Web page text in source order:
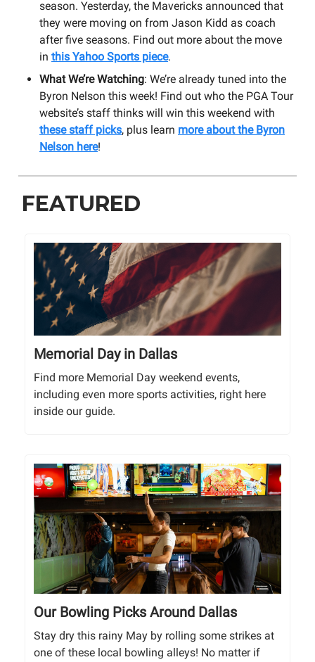
season. Yesterday, the Mavericks announced that
they were moving on from Jason Kidd as coach
after five seasons. Find out more about the move
in this Yahoo Sports piece.
What We’re Watching: We’re already tuned into the
Byron Nelson this week! Find out who the PGA Tour
website’s staff thinks will win this weekend with
these staff picks, plus learn more about the Byron
Nelson here!
FEATURED
Memorial Day in Dallas
Find more Memorial Day weekend events,
including even more sports activities, right here
inside our guide.
Our Bowling Picks Around Dallas
Stay dry this rainy May by rolling some strikes at
one of these local bowling alleys! No matter if